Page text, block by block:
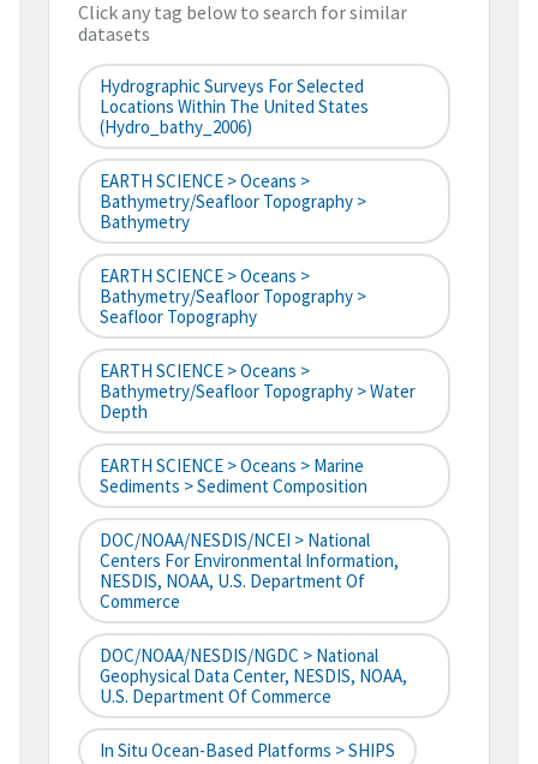
Click any tag below to search for similar
datasets
Hydrographic Surveys For Selected
Locations Within The United States
(hydro_bathy_2006)
EARTH SCIENCE > Oceans >
Bathymetry/Seafloor Topography >
Bathymetry
EARTH SCIENCE > Oceans >
Bathymetry/Seafloor Topography >
Seafloor Topography
EARTH SCIENCE > Oceans >
Bathymetry/Seafloor Topography > Water
Depth
EARTH SCIENCE > Oceans > Marine
Sediments > Sediment Composition
DOC/NOAA/NESDIS/NCEI > National
Centers For Environmental Information,
NESDIS, NOAA, U.S. Department Of
Commerce
DOC/NOAA/NESDIS/NGDC > National
Geophysical Data Center, NESDIS, NOAA,
U.S. Department Of Commerce
In Situ Ocean-Based Platforms > SHIPS